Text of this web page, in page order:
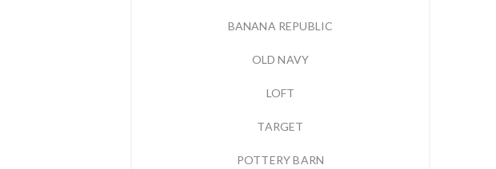
BANANA REPUBLIC
OLD NAVY
LOFT
TARGET
POTTERY BARN